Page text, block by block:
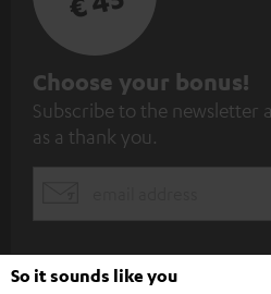
S
u
b
i
Choose your bonus!
Subscribe to the newsletter
as a thank you.
So it sounds like you